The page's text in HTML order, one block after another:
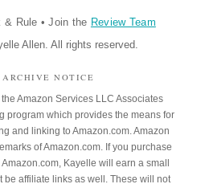
& Rule • Join the Review Team
Allen. All rights reserved.
NOTICE
Amazon Services LLC Associates
program which provides the means for
and linking to Amazon.com. Amazon
of Amazon.com. If you purchase
Kayelle will earn a small
be affiliate links as well. These will not